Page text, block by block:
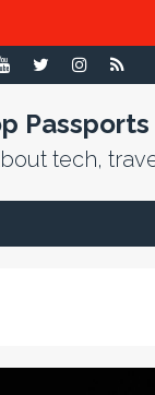
Passports
tech,